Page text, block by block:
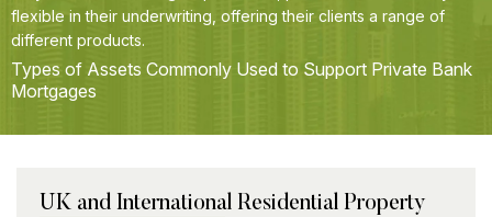
flexible in their underwriting, offering their clients a range of
different products.
Types of Assets Commonly Used to Support Private Bank
Mortgages
UK and International Residential Property